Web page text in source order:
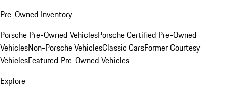
Pre-Owned Inventory
Porsche Pre-Owned VehiclesPorsche Certified Pre-Owned
VehiclesNon-Porsche VehiclesClassic CarsFormer Courtesy
VehiclesFeatured Pre-Owned Vehicles
Explore